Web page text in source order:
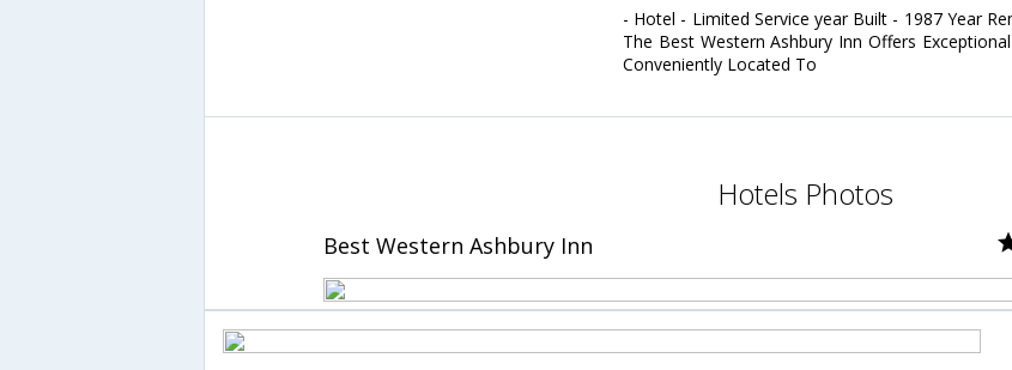
- Hotel - Limited Service year Built - 1987 Year
The Best Western Ashbury Inn Offers
Conveniently Located To
Hotels Photos
Best Western Ashbury Inn